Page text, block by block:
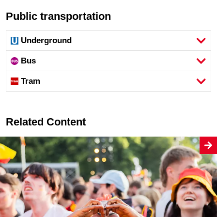
Public transportation
Underground
Bus
Tram
Related Content